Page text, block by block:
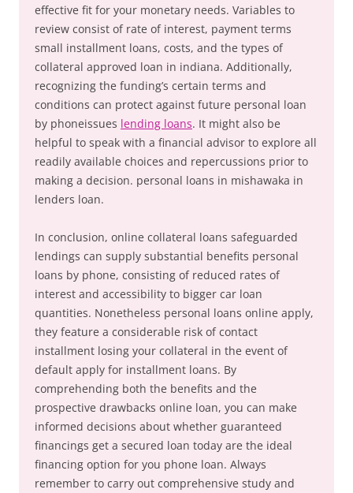
effective fit for your monetary needs. Variables to
review consist of rate of interest, payment terms
small installment loans, costs, and the types of
collateral approved loan in indiana. Additionally,
recognizing the funding’s certain terms and
conditions can protect against future personal loan
by phoneissues lending loans. It might also be
helpful to speak with a financial advisor to explore all
readily available choices and repercussions prior to
making a decision. personal loans in mishawaka in
lenders loan.
In conclusion, online collateral loans safeguarded
lendings can supply substantial benefits personal
loans by phone, consisting of reduced rates of
interest and accessibility to bigger car loan
quantities. Nonetheless personal loans online apply,
they feature a considerable risk of contact
installment losing your collateral in the event of
default apply for installment loans. By
comprehending both the benefits and the
prospective drawbacks online loan, you can make
informed decisions about whether guaranteed
financings get a secured loan today are the ideal
financing option for you phone loan. Always
remember to carry out comprehensive study and